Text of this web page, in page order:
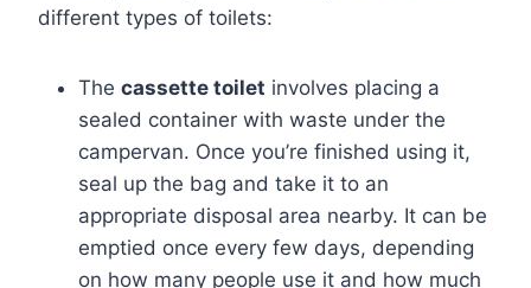
different types of toilets:
The cassette toilet involves placing a
sealed container with waste under the
campervan. Once you’re finished using it,
seal up the bag and take it to an
appropriate disposal area nearby. It can be
emptied once every few days, depending
on how many people use it and how much